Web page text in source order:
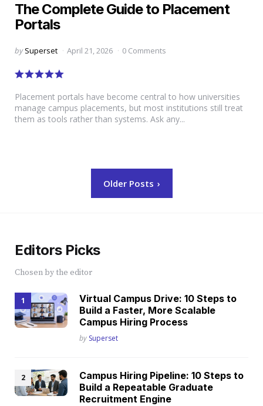
The Complete Guide to Placement
Portals
Posted
by Superset April 21, 2026 0 Comments
Placement portals have become central to how universities
manage campus placements, but most institutions still treat
them as tools rather than systems. Ask any...
Older Posts
Editors Picks
Chosen by the editor
Virtual Campus Drive: 10 Steps to
Build a Faster, More Scalable
Campus Hiring Process
Posted
by Superset
Campus Hiring Pipeline: 10 Steps to
Build a Repeatable Graduate
Recruitment Engine